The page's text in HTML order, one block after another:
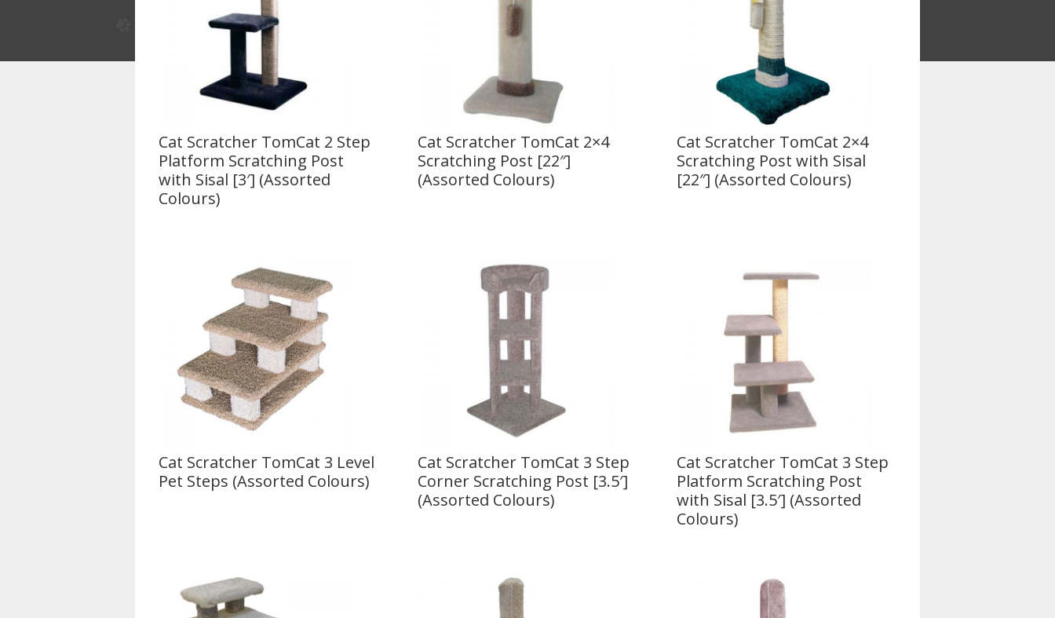
Cat Scratcher TomCat 2 Step
Platform Scratching Post
with Sisal [3′] (Assorted
Colours)
Cat Scratcher TomCat 2×4
Scratching Post [22″]
(Assorted Colours)
Cat Scratcher TomCat 2×4
Scratching Post with Sisal
[22″] (Assorted Colours)
Cat Scratcher TomCat 3 Level
Pet Steps (Assorted Colours)
Cat Scratcher TomCat 3 Step
Corner Scratching Post [3.5′]
(Assorted Colours)
Cat Scratcher TomCat 3 Step
Platform Scratching Post
with Sisal [3.5′] (Assorted
Colours)